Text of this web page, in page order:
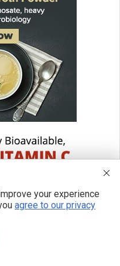
your experience
agree to our privacy